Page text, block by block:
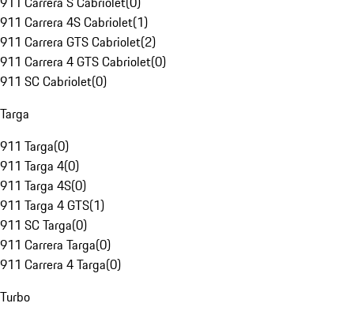
911 Carrera 4S Cabriolet(1)
911 Carrera GTS Cabriolet(2)
911 Carrera 4 GTS Cabriolet(0)
911 SC Cabriolet(0)
Targa
911 Targa(0)
911 Targa 4(0)
911 Targa 4S(0)
911 Targa 4 GTS(1)
911 SC Targa(0)
911 Carrera Targa(0)
911 Carrera 4 Targa(0)
Turbo